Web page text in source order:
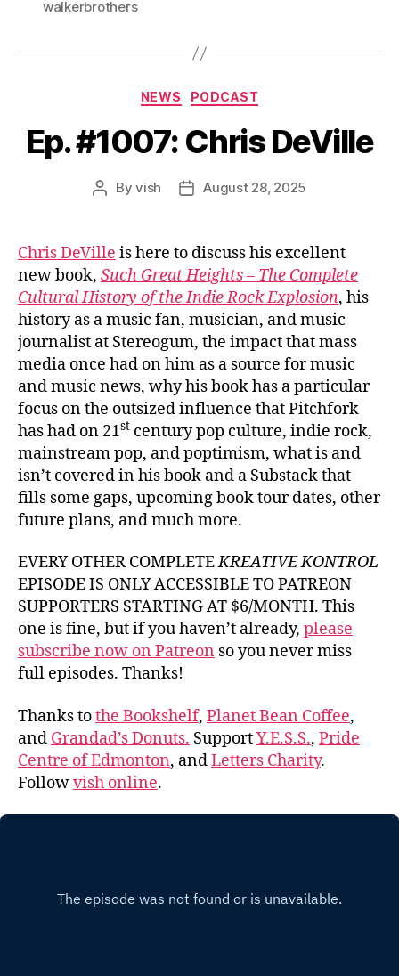
walkerbrothers
Categories
NEWS PODCAST
Ep. #1007: Chris DeVille
PostByvish
PostAugust 28, 2025
Chris DeVille is here to discuss his excellent
new book, Such Great Heights – The Complete
Cultural History of the Indie Rock Explosion, his
history as a music fan, musician, and music
journalist at Stereogum, the impact that mass
media once had on him as a source for music
and music news, why his book has a particular
focus on the outsized influence that Pitchfork
has had on 21st century pop culture, indie rock,
mainstream pop, and poptimism, what is and
isn’t covered in his book and a Substack that
fills some gaps, upcoming book tour dates, other
future plans, and much more.
EVERY OTHER COMPLETEKREATIVE KONTROL
EPISODE IS ONLY ACCESSIBLE TO PATREON
SUPPORTERS STARTING AT $6/MONTH. This
one is fine, but if you haven’t already, please
subscribe now on Patreon so you never miss
full episodes. Thanks!
Thanks tothe Bookshelf, Planet Bean Coffee,
and Grandad’s Donuts. SupportY.E.S.S., Pride
Centre of Edmonton, andLetters Charity.
Followvish online.